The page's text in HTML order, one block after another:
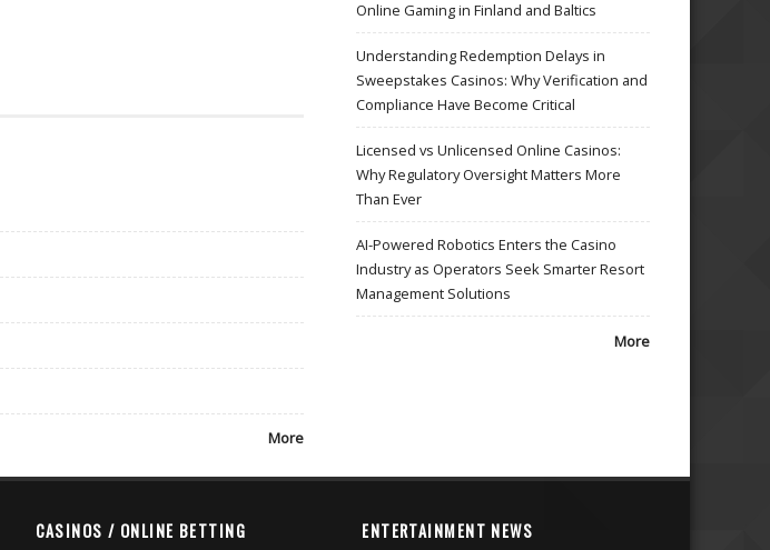
More
Online Gaming in Finland and Baltics
Understanding Redemption Delays in
Sweepstakes Casinos: Why Verification and
Compliance Have Become Critical
Licensed vs Unlicensed Online Casinos:
Why Regulatory Oversight Matters More
Than Ever
AI-Powered Robotics Enters the Casino
Industry as Operators Seek Smarter Resort
Management Solutions
More
CASINOS / ONLINE BETTING ENTERTAINMENT NEWS